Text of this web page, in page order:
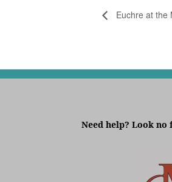
Euchre at the
Need help? Look